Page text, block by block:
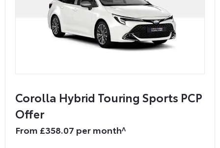
Corolla Hybrid Touring Sports PCP
Offer
From £358.07 per month^